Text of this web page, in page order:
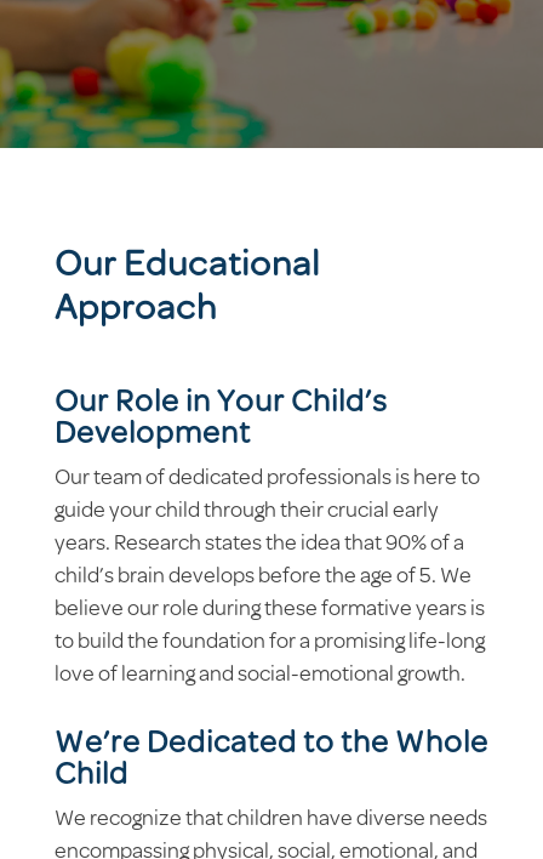
Our Educational
Approach
Our Role in Your Child’s
Development
Our team of dedicated professionals is here to
guide your child through their crucial early
years. Research states the idea that 90% of a
child’s brain develops before the age of 5. We
believe our role during these formative years is
to build the foundation for a promising life-long
love of learning and social-emotional growth.
We’re Dedicated to the Whole
Child
We recognize that children have diverse needs
encompassing physical, social, emotional, and